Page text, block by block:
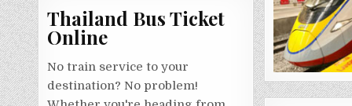
Thailand Bus Ticket
Online
No train service to your
destination? No problem!